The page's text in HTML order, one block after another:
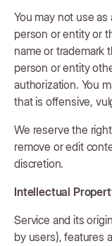
You may not use
person or entity or
name or trademark
person or entity
authorization. You
that is offensive,
We reserve the
remove or edit
discretion.
Intellectual
Service and its
by users), features